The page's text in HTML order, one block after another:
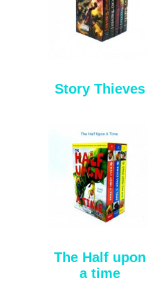
Story Thieves
The Half upon
a time